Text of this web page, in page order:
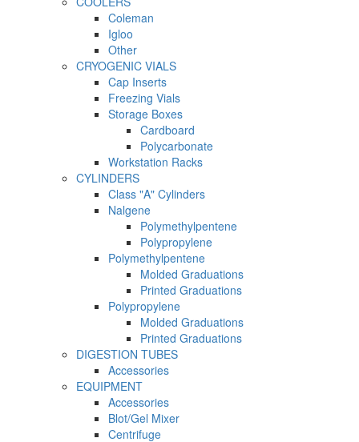
Coleman
Igloo
Other
CRYOGENIC VIALS
Cap Inserts
Freezing Vials
Storage Boxes
Cardboard
Polycarbonate
Workstation Racks
CYLINDERS
Class "A" Cylinders
Nalgene
Polymethylpentene
Polypropylene
Polymethylpentene
Molded Graduations
Printed Graduations
Polypropylene
Molded Graduations
Printed Graduations
DIGESTION TUBES
Accessories
EQUIPMENT
Accessories
Blot/Gel Mixer
Centrifuge